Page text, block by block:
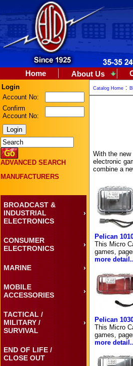
Home About Us
Login
Account No:
Confirm
Account No:
ADVANCED SEARCH
MANUFACTURERS
BROADCAST &
INDUSTRIAL
ELECTRONICS
CONSUMER
ELECTRONICS
MARINE
MOBILE
ACCESSORIES
TACTICAL /
MILITARY /
SURVIVAL
END OF LIFE /
CLOSE OUT
Catalog Home :
With the
electronic
combine a
Pelican
This Micro
games,
more
Pelican
This Micro
games,
more